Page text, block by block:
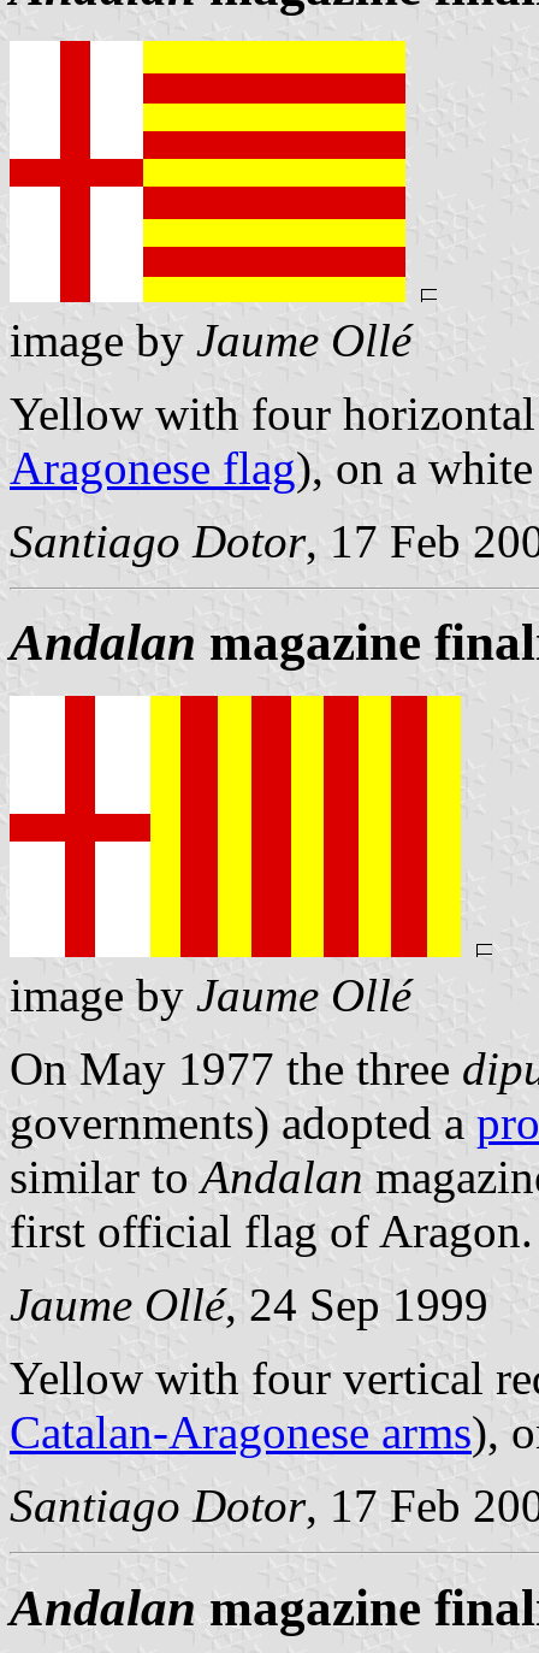
image by Jaume Ollé
Yellow with four
Aragonese flag), on a
Santiago Dotor, 17 Feb
Andalan magazine
image by Jaume Ollé
On May 1977 the three
governments) adopted a
similar toAndalan
first official flag of Aragon.
Jaume Ollé, 24 Sep 1999
Yellow with four vertical
Catalan-Aragonese arms),
Santiago Dotor, 17 Feb
Andalan magazine